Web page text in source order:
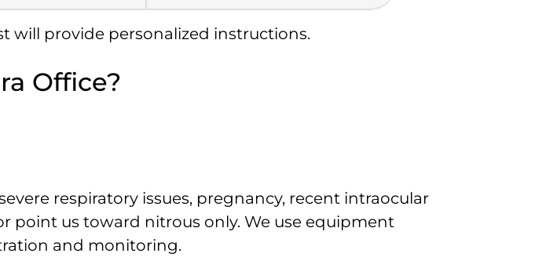
will provide personalized instructions.
Office?
respiratory issues, pregnancy, recent intraocular
point us toward nitrous only. We use equipment
and monitoring.